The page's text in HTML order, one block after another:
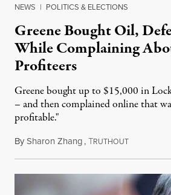
NEWS | POLITICS & ELECTIONS
Greene Bought Oil,
While Complaining
Profiteers
Greene bought up to $15,000 in
– and then complained online that
profitable."
BySharon Zhang,TRUTHOUTMarch 7,